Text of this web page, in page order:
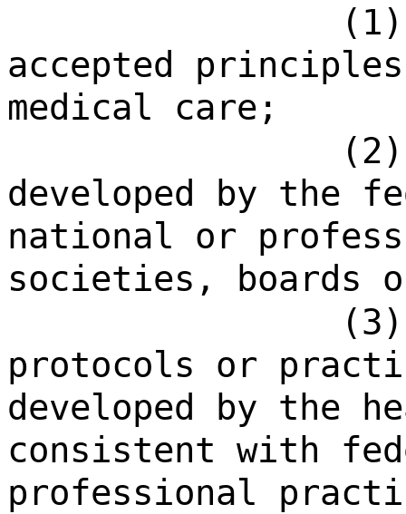
accepted
medical care;
developed by the
national or
societies, boards
protocols or
developed by the
consistent with
professional